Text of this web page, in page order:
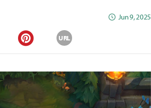
Jun 9, 2025
Pinterest
URL